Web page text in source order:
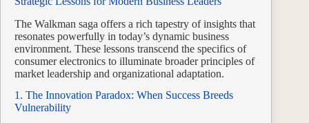
The Walkman saga offers a rich tapestry of insights that
resonates powerfully in today’s dynamic business
environment. These lessons transcend the specifics of
consumer electronics to illuminate broader principles of
market leadership and organizational adaptation.
1. The Innovation Paradox: When Success Breeds
Vulnerability